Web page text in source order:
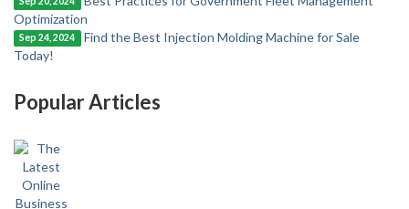
Optimization
Sep 24, 2024
Find the Best Injection Molding Machine for Sale
Today!
Popular Articles